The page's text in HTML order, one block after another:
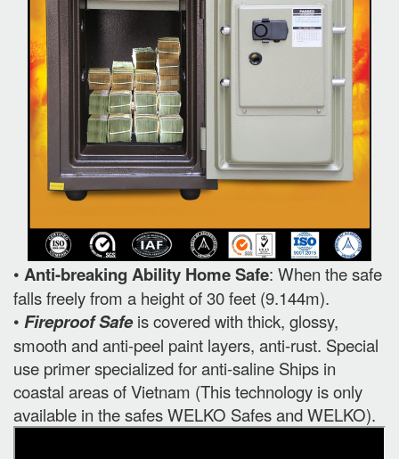
• Anti-breaking Ability Home Safe: When the safe
falls freely from a height of 30 feet (9.144m).
• Fireproof Safeis covered with thick, glossy,
smooth and anti-peel paint layers, anti-rust. Special
use primer specialized for anti-saline Ships in
coastal areas of Vietnam (This technology is only
available in the safes WELKO Safes and WELKO).